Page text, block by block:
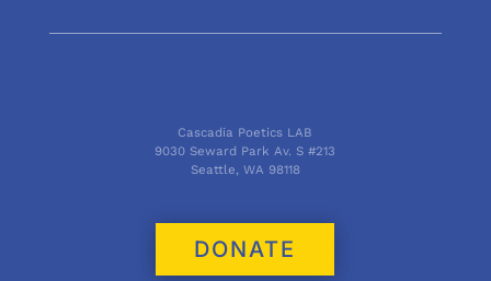
Cascadia Poetics LAB
9030 Seward Park Av. S #213
Seattle, WA 98118
DONATE